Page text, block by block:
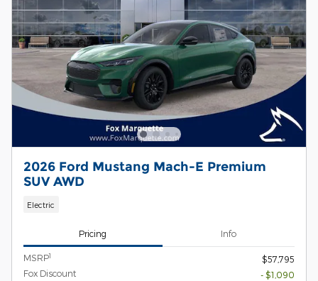
2026 Ford Mustang Mach-E Premium
SUV AWD
Electric
Pricing Info
MSRP1
$57,795
Fox Discount
- $1,090